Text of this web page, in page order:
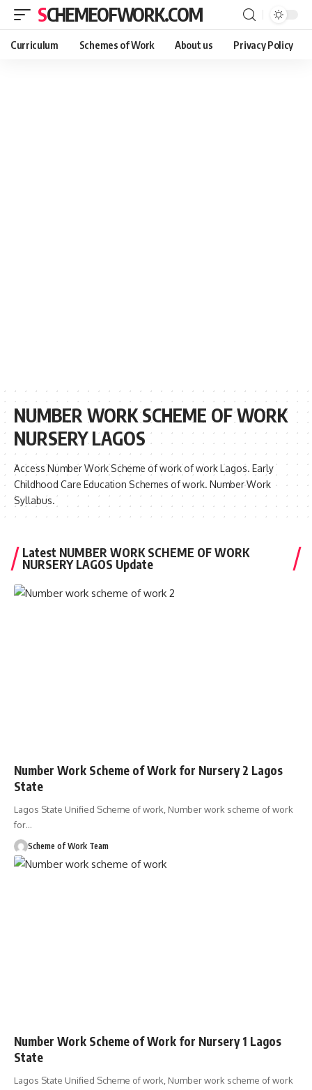
SCHEMEOFWORK.COM
Curriculum Schemes of Work About us Privacy Policy
NUMBER WORK SCHEME OF WORK
NURSERY LAGOS
Access Number Work Scheme of work of work Lagos. Early
Childhood Care Education Schemes of work. Number Work
Syllabus.
Latest NUMBER WORK SCHEME OF WORK
NURSERY LAGOS Update
Number Work Scheme of Work for Nursery 2 Lagos
State
Lagos State Unified Scheme of work, Number work scheme of work
for…
Scheme of Work Team
Number Work Scheme of Work for Nursery 1 Lagos
State
Lagos State Unified Scheme of work, Number work scheme of work